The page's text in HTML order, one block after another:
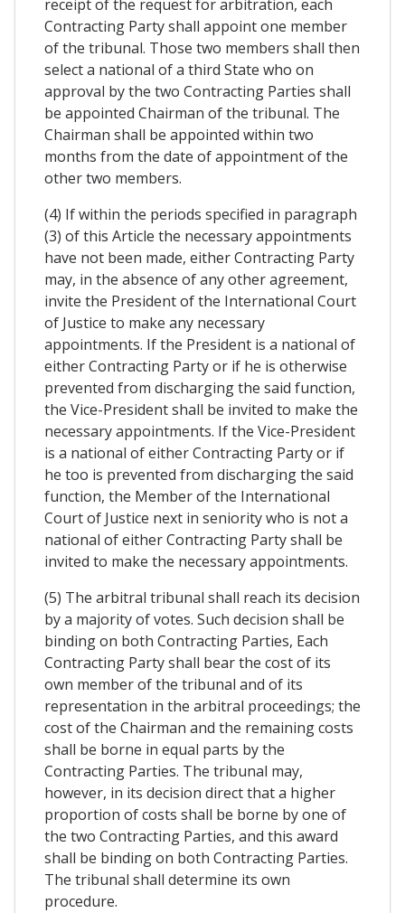
receipt of the request for arbitration, each
Contracting Party shall appoint one member
of the tribunal. Those two members shall then
select a national of a third State who on
approval by the two Contracting Parties shall
be appointed Chairman of the tribunal. The
Chairman shall be appointed within two
months from the date of appointment of the
other two members.
(4) If within the periods specified in paragraph
(3) of this Article the necessary appointments
have not been made, either Contracting Party
may, in the absence of any other agreement,
invite the President of the International Court
of Justice to make any necessary
appointments. If the President is a national of
either Contracting Party or if he is otherwise
prevented from discharging the said function,
the Vice-President shall be invited to make the
necessary appointments. If the Vice-President
is a national of either Contracting Party or if
he too is prevented from discharging the said
function, the Member of the International
Court of Justice next in seniority who is not a
national of either Contracting Party shall be
invited to make the necessary appointments.
(5) The arbitral tribunal shall reach its decision
by a majority of votes. Such decision shall be
binding on both Contracting Parties, Each
Contracting Party shall bear the cost of its
own member of the tribunal and of its
representation in the arbitral proceedings; the
cost of the Chairman and the remaining costs
shall be borne in equal parts by the
Contracting Parties. The tribunal may,
however, in its decision direct that a higher
proportion of costs shall be borne by one of
the two Contracting Parties, and this award
shall be binding on both Contracting Parties.
The tribunal shall determine its own
procedure.